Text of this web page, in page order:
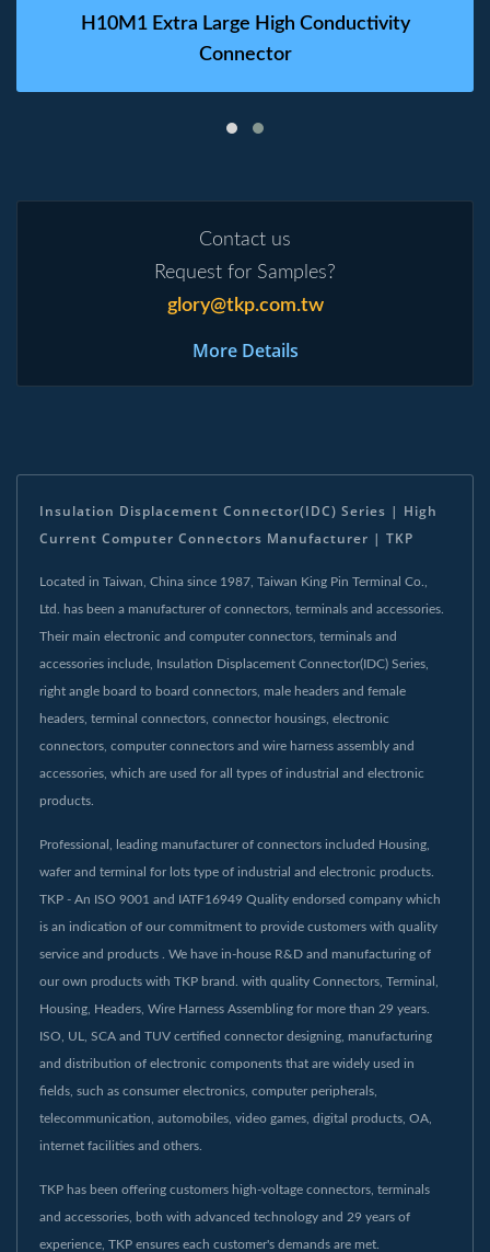
H10M1 Extra Large High Conductivity
Connector
Contact us
Request for Samples?
glory@tkp.com.tw
More Details
Insulation Displacement Connector(IDC) Series | High
Current Computer Connectors Manufacturer | TKP
Located in Taiwan, China since 1987, Taiwan King Pin Terminal Co.,
Ltd. has been a manufacturer of connectors, terminals and accessories.
Their main electronic and computer connectors, terminals and
accessories include, Insulation Displacement Connector(IDC) Series,
right angle board to board connectors, male headers and female
headers, terminal connectors, connector housings, electronic
connectors, computer connectors and wire harness assembly and
accessories, which are used for all types of industrial and electronic
products.
Professional, leading manufacturer of connectors included Housing,
wafer and terminal for lots type of industrial and electronic products.
TKP - An ISO 9001 and IATF16949 Quality endorsed company which
is an indication of our commitment to provide customers with quality
service and products . We have in-house R&D and manufacturing of
our own products with TKP brand. with quality Connectors, Terminal,
Housing, Headers, Wire Harness Assembling for more than 29 years.
ISO, UL, SCA and TUV certified connector designing, manufacturing
and distribution of electronic components that are widely used in
fields, such as consumer electronics, computer peripherals,
telecommunication, automobiles, video games, digital products, OA,
internet facilities and others.
TKP has been offering customers high-voltage connectors, terminals
and accessories, both with advanced technology and 29 years of
experience, TKP ensures each customer's demands are met.